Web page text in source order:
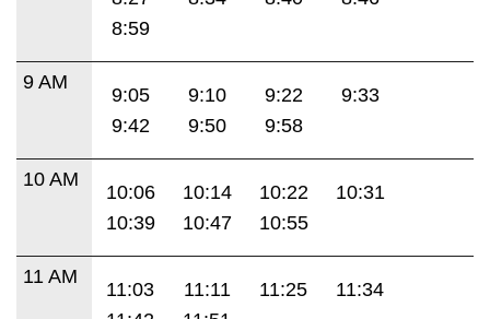
8:59
9 AM
9:05 9:10 9:22
9:33
9:42
9:50 9:58
10 AM
10:06 10:14 10:22
10:31
10:39
10:47 10:55
11 AM
11:03 11:11 11:25
11:34